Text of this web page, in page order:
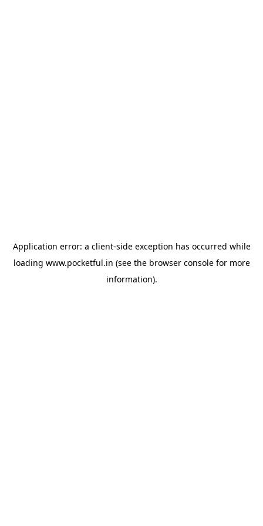
Application error: a client-side exception has occurred while
loading www.pocketful.in (see the browser consolefor more
information).